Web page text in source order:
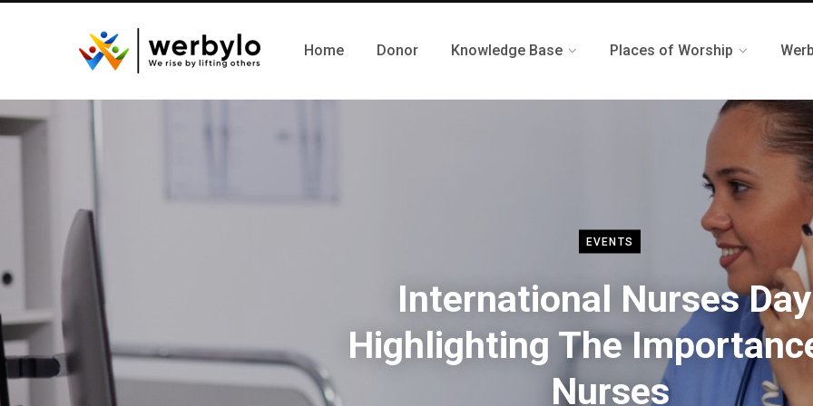
Home Donor Knowledge Base Places of Worship
EVENTS
International Nurses
Highlighting The
Nurses